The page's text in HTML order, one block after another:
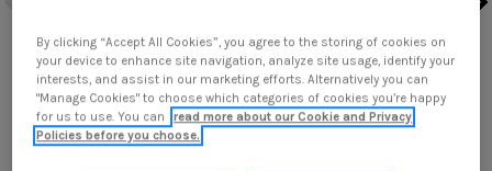
By clicking “Accept All Cookies”, you agree to the storing of cookies on
your device to enhance site navigation, analyze site usage, identify your
interests, and assist in our marketing efforts. Alternatively you can
"Manage Cookies" to choose which categories of cookies you’re happy
for us to use. You can
read more about our Cookie and Privacy
Policies before you choose.